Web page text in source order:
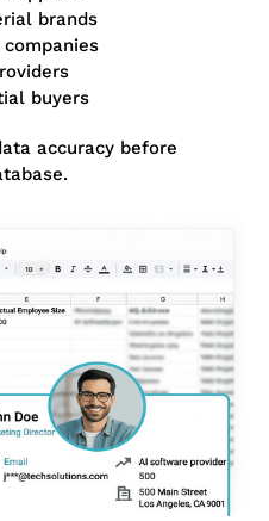
brands
buyers
accuracy before